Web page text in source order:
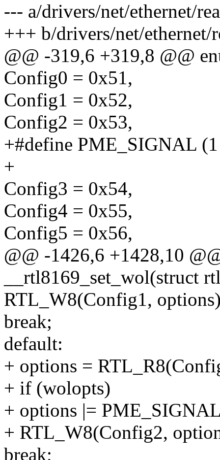
--- a/drivers/net/ethernet/
+++ b/drivers/net/ethernet/
@@ -319,6 +319,8 @@
Config0 = 0x51,
Config1 = 0x52,
Config2 = 0x53,
+#define PME_SIGNAL
+
Config3 = 0x54,
Config4 = 0x55,
Config5 = 0x56,
@@ -1426,6 +1428,10
__rtl8169_set_wol(struct
RTL_W8(Config1,
break;
default:
+ options =
+ if (wolopts)
+ options |=
+ RTL_W8(Config2,
break;